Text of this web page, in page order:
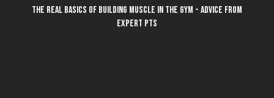
The REAL basics of building muscle in the gym - advice from
expert PTs